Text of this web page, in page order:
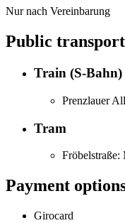
Nur nach Vereinbarung
Public
Train (S-Bahn)
Prenzlauer
Tram
Fröbelstraße:
Payment
Girocard